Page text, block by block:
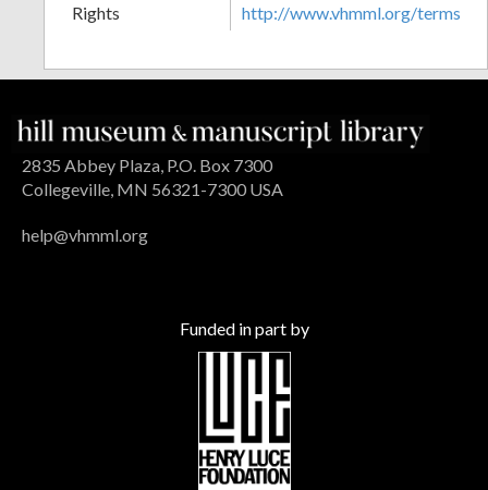
Rights
http://www.vhmml.org/terms
2835 Abbey Plaza, P.O. Box 7300
Collegeville, MN 56321-7300 USA
help@vhmml.org
Funded in part by